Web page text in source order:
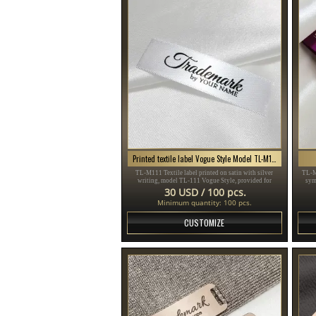
TL-M111 Textile label printed on satin with silver
writing, model TL-111 Vogue Style, provided for
clothing items, different clothes and accessories.
30 USD / 100 pcs.
Minimum quantity: 100 pcs.
CUSTOMIZE
TL-